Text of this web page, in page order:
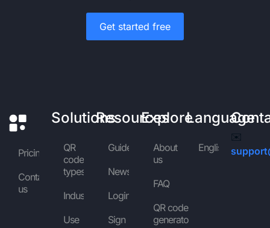
Get started free
Pricing
Contact
us
Solutions
QR
code
types
Industries
Use
Resources
Guides
News
Login
Sign
Explore
About
us
FAQ
QR code
generator
Language
English
✉️